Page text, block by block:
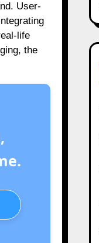
User-
life
the